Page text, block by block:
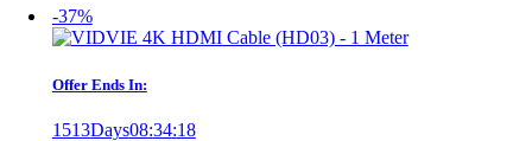
-37%
Offer Ends In:
1513Days08:34:18